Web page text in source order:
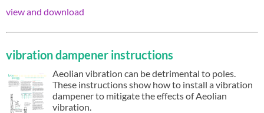
view and download
vibration dampener instructions
Aeolian vibration can be detrimental to poles.
These instructions show how to install a vibration
dampener to mitigate the effects of Aeolian
vibration.